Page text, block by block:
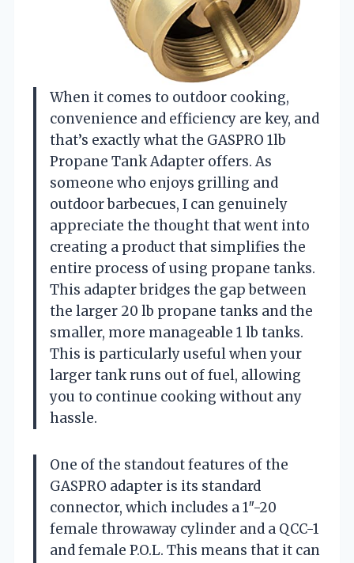
When it comes to outdoor cooking,
convenience and efficiency are key, and
that’s exactly what the GASPRO 1lb
Propane Tank Adapter offers. As
someone who enjoys grilling and
outdoor barbecues, I can genuinely
appreciate the thought that went into
creating a product that simplifies the
entire process of using propane tanks.
This adapter bridges the gap between
the larger 20 lb propane tanks and the
smaller, more manageable 1 lb tanks.
This is particularly useful when your
larger tank runs out of fuel, allowing
you to continue cooking without any
hassle.
One of the standout features of the
GASPRO adapter is its standard
connector, which includes a 1″-20
female throwaway cylinder and a QCC-1
and female P.O.L. This means that it can